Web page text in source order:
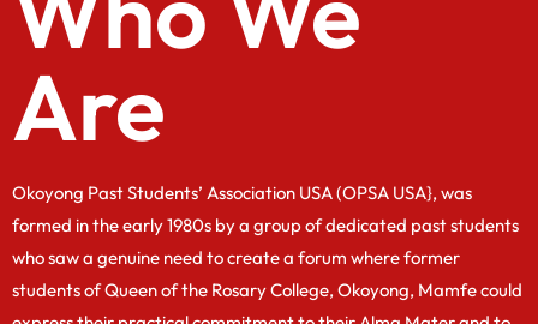
Are
Okoyong Past Students’ Association USA (OPSA USA}, was
formed in the early 1980s by a group of dedicated past students
who saw a genuine need to create a forum where former
students of Queen of the Rosary College, Okoyong, Mamfe could